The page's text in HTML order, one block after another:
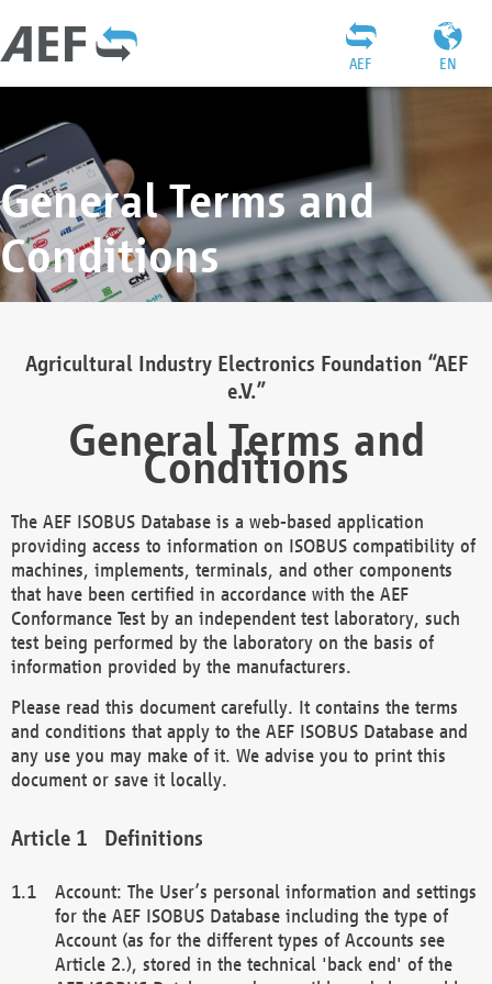
EN
AEF
General Terms and
Conditions
Agricultural Industry Electronics Foundation “AEF
e.V.”
General Terms and
Conditions
The AEF ISOBUS Database is a web-based application
providing access to information on ISOBUS compatibility of
machines, implements, terminals, and other components
that have been certified in accordance with the AEF
Conformance Test by an independent test laboratory, such
test being performed by the laboratory on the basis of
information provided by the manufacturers.
Please read this document carefully. It contains the terms
and conditions that apply to the AEF ISOBUS Database and
any use you may make of it. We advise you to print this
document or save it locally.
Definitions
Account: The User’s personal information and settings
for the AEF ISOBUS Database including the type of
Account (as for the different types of Accounts see
Article 2.), stored in the technical 'back end' of the